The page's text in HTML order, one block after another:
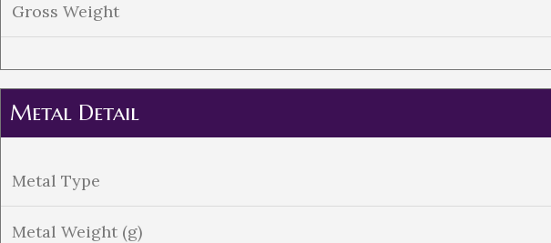
Gross Weight
Metal Detail
Metal Type
Metal Weight (g)